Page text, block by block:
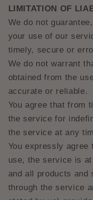
LIMITATION OF
We do not
your use of our
timely, secure or
We do not warrant
obtained from the
accurate or reliable.
You agree that from
the service for
the service at any
You expressly
use, the service is
and all products and
through the service